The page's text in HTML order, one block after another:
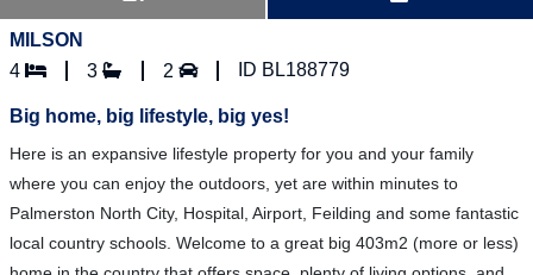
MILSON
4
3 2 ID BL188779
Big home, big lifestyle, big yes!
Here is an expansive lifestyle property for you and your family
where you can enjoy the outdoors, yet are within minutes to
Palmerston North City, Hospital, Airport, Feilding and some fantastic
local country schools. Welcome to a great big 403m2 (more or less)